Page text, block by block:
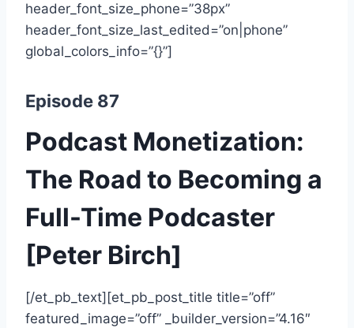
header_font_size_phone=”38px”
header_font_size_last_edited=”on|phone”
global_colors_info=”{}”]
Episode 87
Podcast Monetization:
The Road to Becoming a
Full-Time Podcaster
[Peter Birch]
[/et_pb_text][et_pb_post_title title=”off”
featured_image=”off” _builder_version=”4.16″